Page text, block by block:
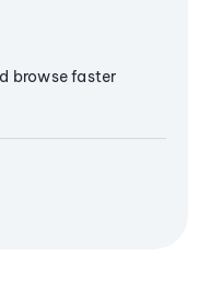
browse faster